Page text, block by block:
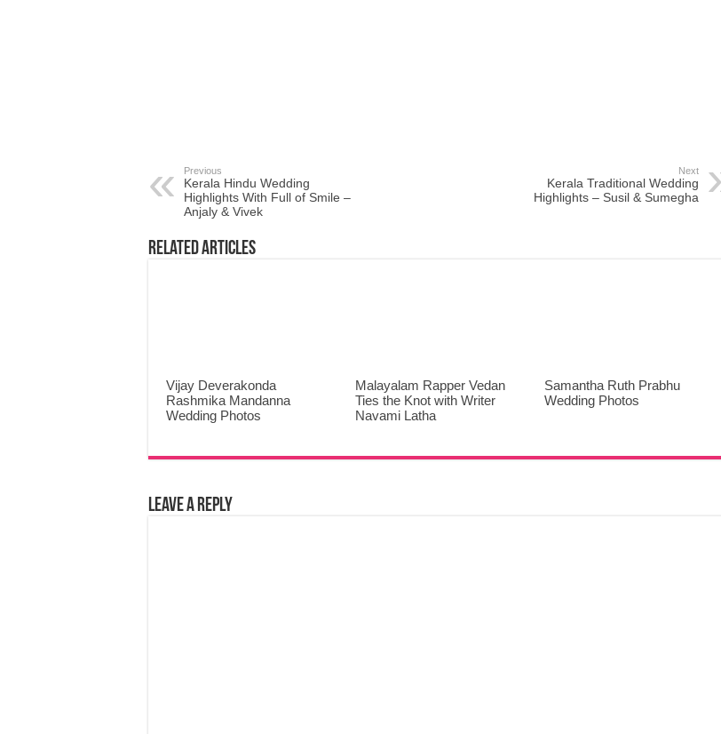
Previous
Kerala Hindu Wedding
Highlights With Full of Smile –
Anjaly & Vivek
Next
Kerala Traditional Wedding
Highlights – Susil & Sumegha
Related Articles
Vijay Deverakonda
Rashmika Mandanna
Wedding Photos
Malayalam Rapper Vedan
Ties the Knot with Writer
Navami Latha
Samantha Ruth Prabhu
Wedding Photos
Leave a Reply